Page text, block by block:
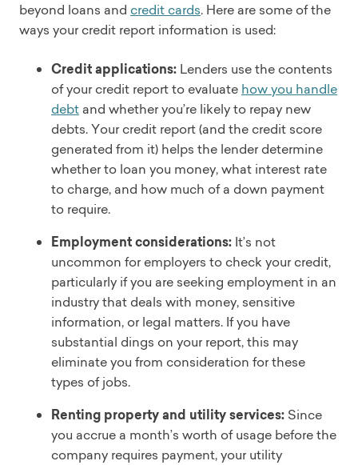
beyond loans and credit cards. Here are some of the
ways your credit report information is used:
Credit applications: Lenders use the contents
of your credit report to evaluate how you handle
debt and whether you’re likely to repay new
debts. Your credit report (and the credit score
generated from it) helps the lender determine
whether to loan you money, what interest rate
to charge, and how much of a down payment
to require.
Employment considerations: It’s not
uncommon for employers to check your credit,
particularly if you are seeking employment in an
industry that deals with money, sensitive
information, or legal matters. If you have
substantial dings on your report, this may
eliminate you from consideration for these
types of jobs.
Renting property and utility services: Since
you accrue a month’s worth of usage before the
company requires payment, your utility